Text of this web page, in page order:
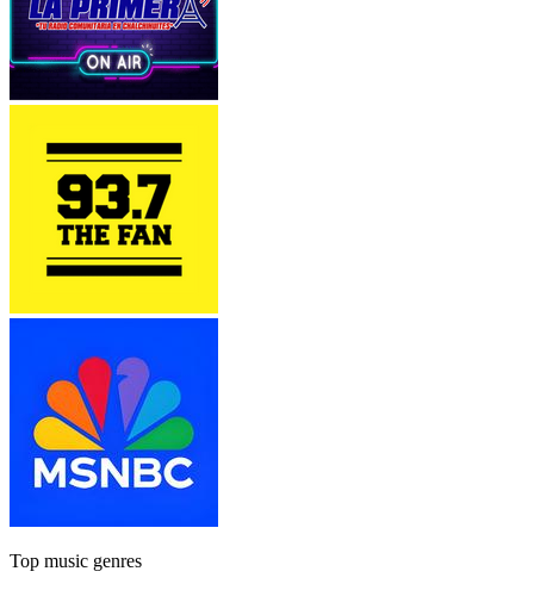
Top music genres